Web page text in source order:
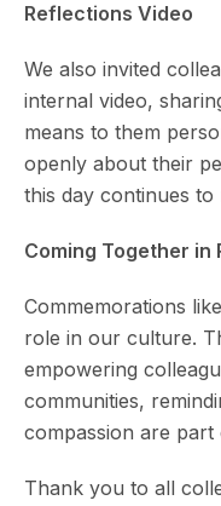
Reflections Video
We also invited
internal video,
means to them
openly about their
this day continues
Coming Together in
Commemorations
role in our culture.
empowering
communities,
compassion are
Thank you to all